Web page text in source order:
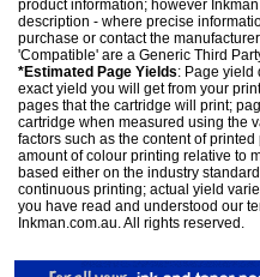
product information; however
description - where precise
purchase or contact the
'Compatible' are a Generic Third
*Estimated Page Yields: Page yield
exact yield you will get from your
pages that the cartridge will print;
cartridge when measured using the
factors such as the content of
amount of colour printing relative to
based either on the industry
continuous printing; actual yield
you have read and understood our
Inkman.com.au. All rights reserved.